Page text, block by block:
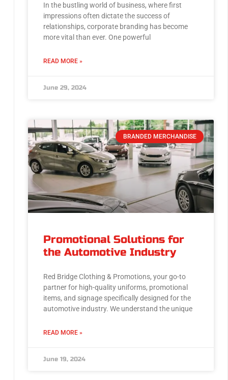
In the bustling world of business, where first
impressions often dictate the success of
relationships, corporate branding has become
more vital than ever. One powerful
READ MORE »
June 29, 2024
BRANDED MERCHANDISE
Promotional Solutions for
the Automotive Industry
Red Bridge Clothing & Promotions, your go-to
partner for high-quality uniforms, promotional
items, and signage specifically designed for the
automotive industry. We understand the unique
READ MORE »
June 19, 2024